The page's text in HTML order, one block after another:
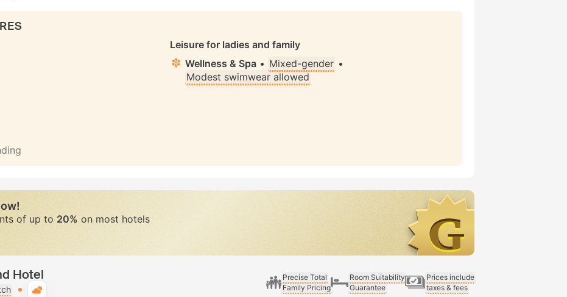
Leisure for ladies and family
Wellness & Spa • Mixed-gender •
Modest swimwear allowed
of up to 20% on most hotels
Hotel
Precise Total
Family Pricing
Room Suitability
Guarantee
Prices include
taxes & fees